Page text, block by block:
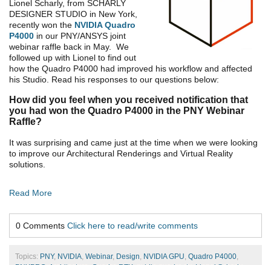
Lionel Scharly, from SCHARLY
DESIGNER STUDIO in New York,
recently won the NVIDIA Quadro
P4000 in our PNY/ANSYS joint
webinar raffle back in May. We
followed up with Lionel to find out
how the Quadro P4000 had improved his workflow and affected
his Studio. Read his responses to our questions below:
How did you feel when you received notification that
you had won the Quadro P4000 in the PNY Webinar
Raffle?
It was surprising and came just at the time when we were looking
to improve our Architectural Renderings and Virtual Reality
solutions.
Read More
0 Comments Click here to read/write comments
Topics: PNY, NVIDIA, Webinar, Design, NVIDIA GPU, Quadro P4000,